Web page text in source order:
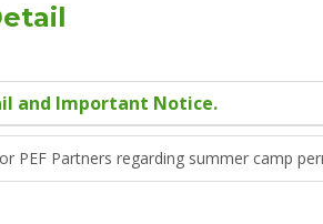
and Important Notice.
PEF Partners regarding summer camp